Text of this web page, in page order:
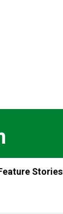
Stories